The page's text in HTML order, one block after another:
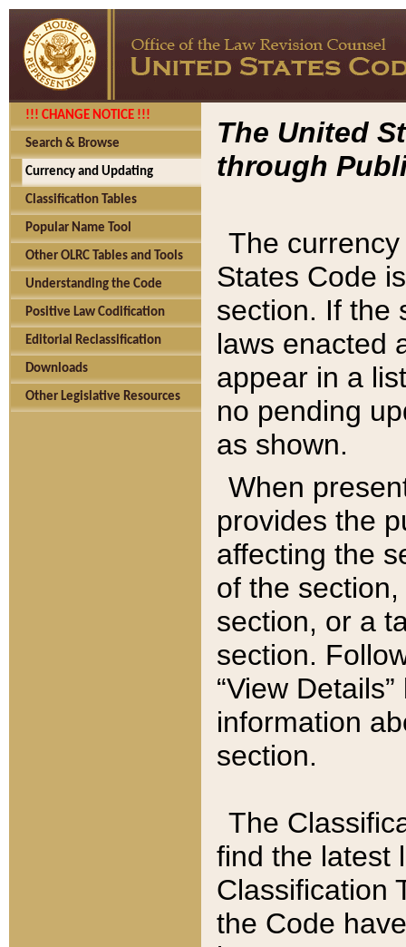
!!! CHANGE NOTICE !!!
Search & Browse
Currency and Updating
Classification Tables
Popular Name Tool
Other OLRC Tables and Tools
Understanding the Code
Positive Law Codification
Editorial Reclassification
Downloads
Other Legislative Resources
The United
through
The
States Code
section. If the
laws enacted
appear in a
no pending
as shown.
When
provides the
affecting the
of the
section, or a
section.
“View
information
section.
The
find the latest
Classification
the Code